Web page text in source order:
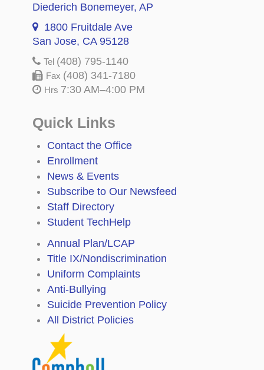
Diederich Bonemeyer, AP
1800 Fruitdale Ave
San Jose, CA 95128
Tel (408) 795-1140
Fax (408) 341-7180
Hrs 7:30 AM–4:00 PM
Quick Links
Contact the Office
Enrollment
News & Events
Subscribe to Our Newsfeed
Staff Directory
Student TechHelp
Annual Plan/LCAP
Title IX/Nondiscrimination
Uniform Complaints
Anti-Bullying
Suicide Prevention Policy
All District Policies